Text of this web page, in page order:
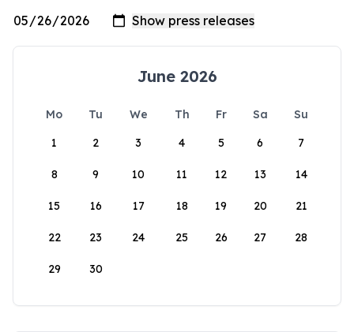
June 2026
Mo Tu We Th Fr Sa
Su
1
2 3 4 5 6 7
8 9 10 11 12 13 14
15 16 17 18 19 20 21
22 23 24 25 26 27 28
29 30